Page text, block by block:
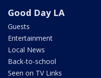
Good Day LA
Guests
Entertainment
Local News
Back-to-school
Seen on TV Links